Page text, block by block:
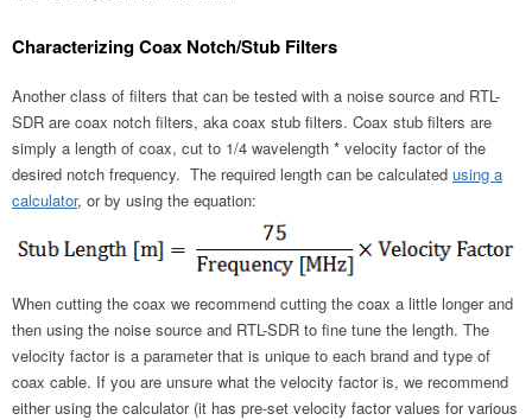
Characterizing Coax Notch/Stub Filters
Another class of filters that can be tested with a noise source and RTL-
SDR are coax notch filters, aka coax stub filters. Coax stub filters are
simply a length of coax, cut to 1/4 wavelength * velocity factor of the
desired notch frequency. The required length can be calculated using a
calculator, or by using the equation:
When cutting the coax we recommend cutting the coax a little longer and
then using the noise source and RTL-SDR to fine tune the length. The
velocity factor is a parameter that is unique to each brand and type of
coax cable. If you are unsure what the velocity factor is, we recommend
either using the calculator (it has pre-set velocity factor values for various